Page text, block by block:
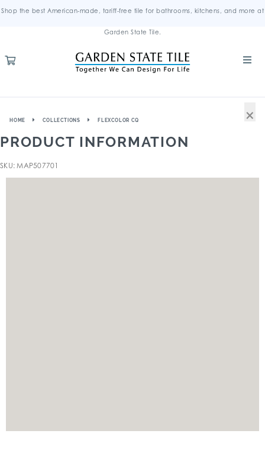
Shop the best American-made, tariff-free tile for bathrooms, kitchens, and more at
Garden State Tile.
HOME COLLECTIONS FLEXCOLOR CQ
PRODUCT INFORMATION
SKU: MAP507701
×